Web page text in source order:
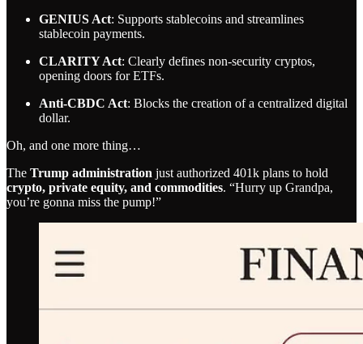
GENIUS Act: Supports stablecoins and streamlines
stablecoin payments.
CLARITY Act: Clearly defines non-security cryptos,
opening doors for ETFs.
Anti-CBDC Act: Blocks the creation of a centralized digital
dollar.
Oh, and one more thing…
The Trump administration just authorized 401k plans to hold
crypto, private equity, and commodities. “Hurry up Grandpa,
you’re gonna miss the pump!”